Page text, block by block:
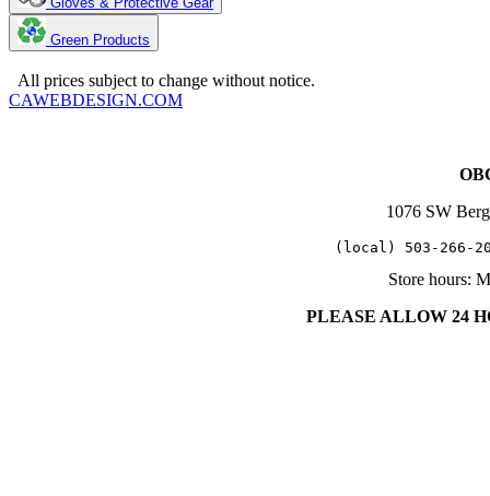
Green Products
All prices subject to change without notice.
CAWEBDESIGN.COM
1076 SW
(local) 503-
Store hours:
PLEASE ALLOW 24